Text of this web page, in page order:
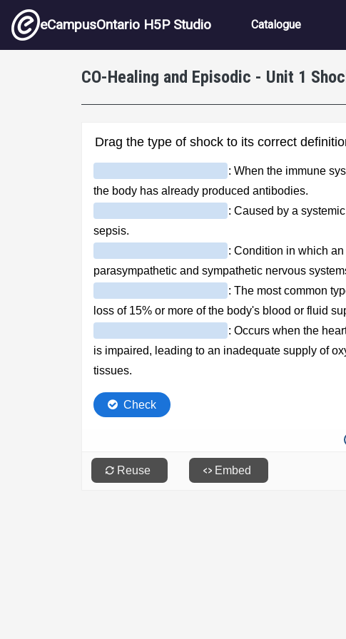
Skip to main content
eCampusOntario H5P Studio Main
Catalogue
CO-Healing and Episodic - Unit 1